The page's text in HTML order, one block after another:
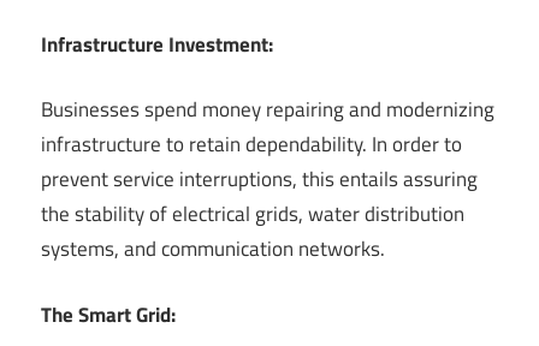
Infrastructure Investment:
Businesses spend money repairing and modernizing
infrastructure to retain dependability. In order to
prevent service interruptions, this entails assuring
the stability of electrical grids, water distribution
systems, and communication networks.
The Smart Grid: